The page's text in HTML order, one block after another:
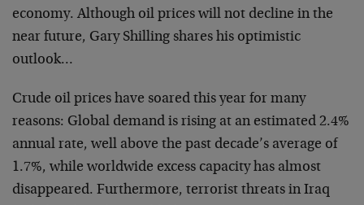
economy. Although oil prices will not decline in the
near future, Gary Shilling shares his optimistic
outlook…
Crude oil prices have soared this year for many
reasons: Global demand is rising at an estimated 2.4%
annual rate, well above the past decade’s average of
1.7%, while worldwide excess capacity has almost
disappeared. Furthermore, terrorist threats in Iraq